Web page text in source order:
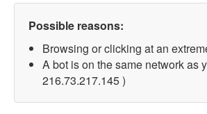
Possible reasons:
Browsing or clicking at an
A bot is on the same network as
216.73.217.145 )